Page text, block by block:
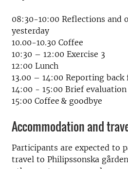
08:30-10:00 Reflections and
yesterday
10.00-10.30 Coffee
10:30 – 12:00 Exercise 3
12:00 Lunch
13.00 – 14:00 Reporting
14:00 - 15:00 Brief
15:00 Coffee & goodbye
Accommodation and
Participants are expected to
travel to Philipssonska